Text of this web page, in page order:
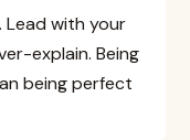
Lead with your
explain. Being
being perfect